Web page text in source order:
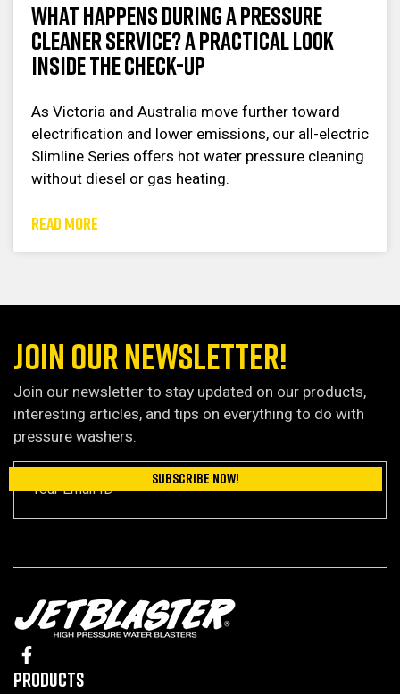
What Happens During a Pressure
Cleaner Service? A Practical Look
Inside the Check-Up
As Victoria and Australia move further toward
electrification and lower emissions, our all-electric
Slimline Series offers hot water pressure cleaning
without diesel or gas heating.
READ MORE
JOIN OUR NEWSLETTER!
Join our newsletter to stay updated on our products,
interesting articles, and tips on everything to do with
pressure washers.
Products